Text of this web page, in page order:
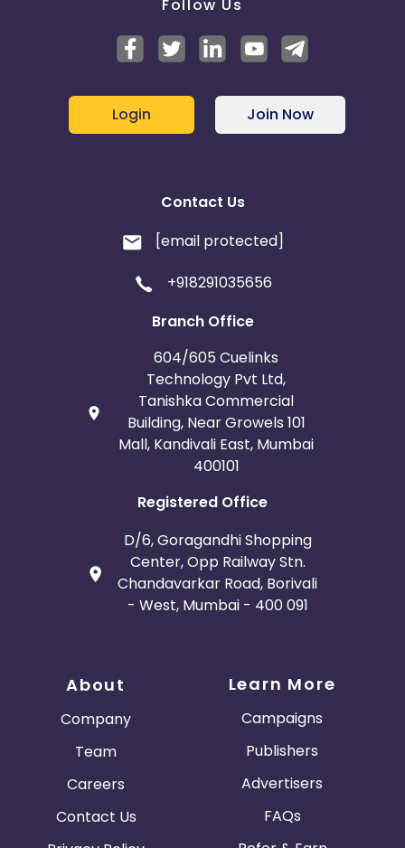
Follow Us
Login Join Now
Contact Us
[email protected]
+918291035656
Branch Office
604/605 Cuelinks
Technology Pvt Ltd,
Tanishka Commercial
Building, Near Growels 101
Mall, Kandivali East, Mumbai
400101
Registered Office
D/6, Goragandhi Shopping
Center, Opp Railway Stn.
Chandavarkar Road, Borivali
- West, Mumbai - 400 091
About
Company
Team
Careers
Contact Us
Learn More
Campaigns
Publishers
Advertisers
FAQs